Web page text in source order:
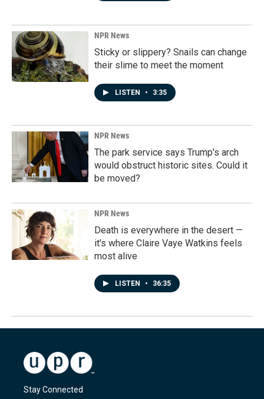
NPR News
Sticky or slippery? Snails can change
their slime to meet the moment
LISTEN • 3:35
NPR News
The park service says Trump's arch
would obstruct historic sites. Could it
be moved?
NPR News
Death is everywhere in the desert —
it's where Claire Vaye Watkins feels
most alive
LISTEN • 36:35
Stay Connected